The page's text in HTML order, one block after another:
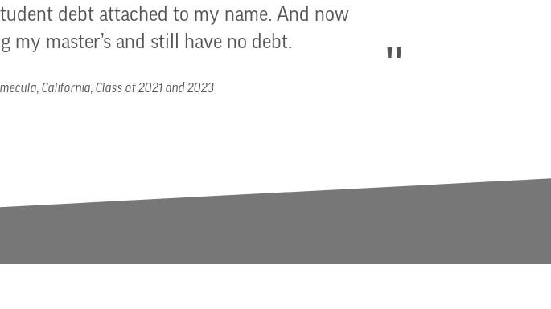
debt attached to my name. And now
my master’s and still have no debt.
California, Class of 2021 and 2023